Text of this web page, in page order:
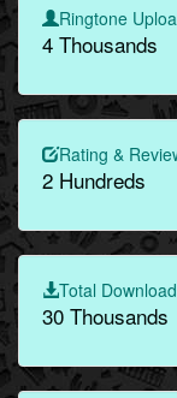
Ringtone
4 Thousands
Rating &
2 Hundreds
Total
30 Thousands